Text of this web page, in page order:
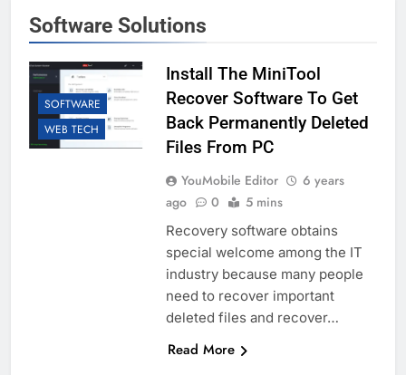
Software Solutions
SOFTWARE
WEB TECH
Install The MiniTool
Recover Software To Get
Back Permanently Deleted
Files From PC
YouMobile Editor
6 years
ago
0 5 mins
Recovery software obtains
special welcome among the IT
industry because many people
need to recover important
deleted files and recover…
Read More